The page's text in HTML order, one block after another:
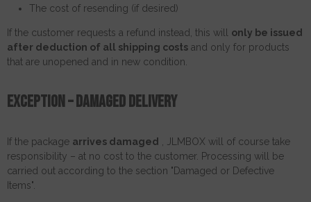
The cost of resending (if desired)
If the customer requests a refund instead, this will only be issued
after deduction of all shipping costs and only for products
that are unopened and in new condition.
Exception – damaged delivery
If the package arrives damaged
, JLMBOX will of course take
responsibility – at no cost to the customer. Processing will be
carried out according to the section "Damaged or Defective
Items".